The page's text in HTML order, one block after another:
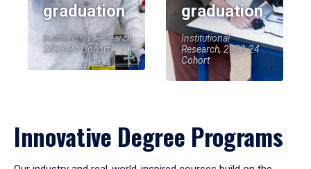
graduation
Institutional Research,
2023-24 Cohort
graduation
Institutional
Research, 2023-24
Cohort
Innovative Degree Programs